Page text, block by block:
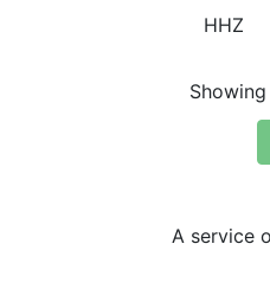
HHZ
A service